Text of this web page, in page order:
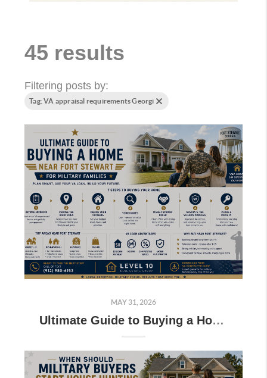
45 results
Filtering posts by:
Tag: VA appraisal requirements Georgi
MAY 31, 2026
Ultimate Guide to Buying a Home Near Fort Stewart for Military Families